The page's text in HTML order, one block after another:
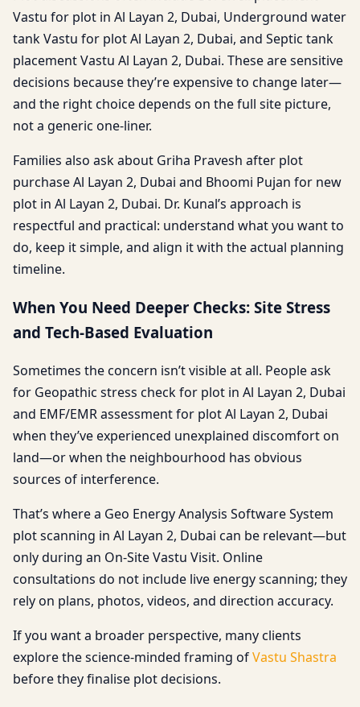
Vastu for plot in Al Layan 2, Dubai, Underground water
tank Vastu for plot Al Layan 2, Dubai, and Septic tank
placement Vastu Al Layan 2, Dubai. These are sensitive
decisions because they’re expensive to change later—
and the right choice depends on the full site picture,
not a generic one-liner.
Families also ask about Griha Pravesh after plot
purchase Al Layan 2, Dubai and Bhoomi Pujan for new
plot in Al Layan 2, Dubai. Dr. Kunal’s approach is
respectful and practical: understand what you want to
do, keep it simple, and align it with the actual planning
timeline.
When You Need Deeper Checks: Site Stress
and Tech-Based Evaluation
Sometimes the concern isn’t visible at all. People ask
for Geopathic stress check for plot in Al Layan 2, Dubai
and EMF/EMR assessment for plot Al Layan 2, Dubai
when they’ve experienced unexplained discomfort on
land—or when the neighbourhood has obvious
sources of interference.
That’s where a Geo Energy Analysis Software System
plot scanning in Al Layan 2, Dubai can be relevant—but
only during an On-Site Vastu Visit. Online
consultations do not include live energy scanning; they
rely on plans, photos, videos, and direction accuracy.
If you want a broader perspective, many clients
explore the science-minded framing ofVastu Shastra
before they finalise plot decisions.